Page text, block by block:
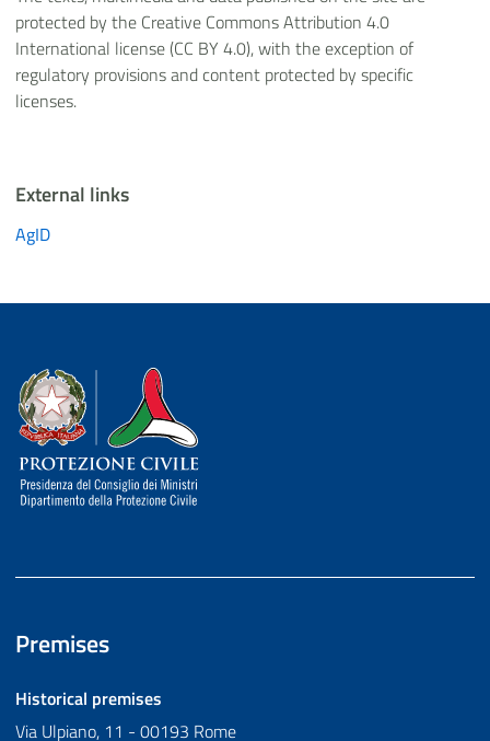
protected by the Creative Commons Attribution 4.0
International license (CC BY 4.0), with the exception of
regulatory provisions and content protected by specific
licenses.
External links
AgID
Dipartimento della Protezione Civile
Premises
Historical premises
Via Ulpiano, 11 - 00193 Rome